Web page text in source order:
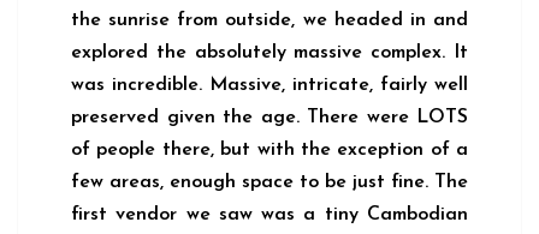
the sunrise from outside, we headed in and
explored the absolutely massive complex. It
was incredible. Massive, intricate, fairly well
preserved given the age. There were LOTS
of people there, but with the exception of a
few areas, enough space to be just fine. The
first vendor we saw was a tiny Cambodian